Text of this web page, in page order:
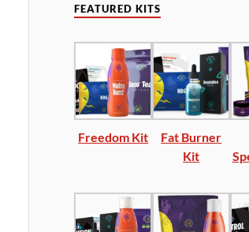
FEATURED KITS
Freedom Kit
Fat Burner
Kit